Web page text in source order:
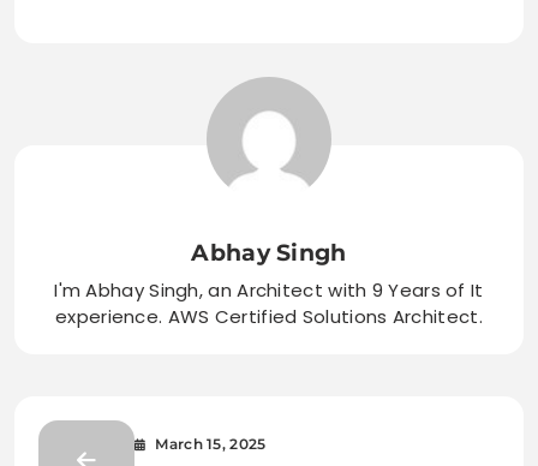
Abhay Singh
I'm Abhay Singh, an Architect with 9 Years of It
experience. AWS Certified Solutions Architect.
March 15, 2025